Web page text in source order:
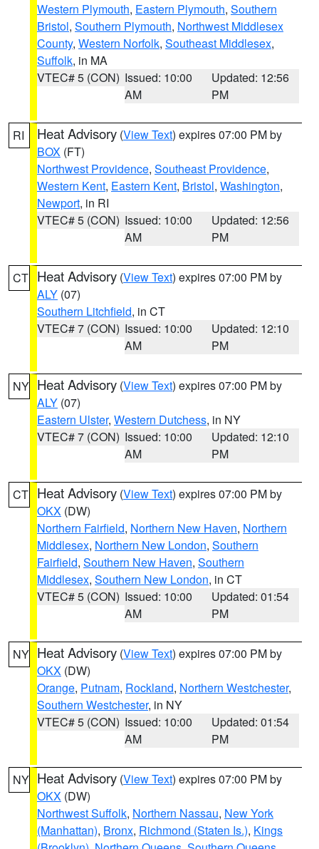
Western Plymouth, Eastern Plymouth, Southern
Bristol, Southern Plymouth, Northwest Middlesex
County, Western Norfolk, Southeast Middlesex,
Suffolk, in MA
VTEC# 5 (CON) Issued: 10:00
AM
Updated: 12:56
PM
RI Heat Advisory (View Text) expires 07:00 PM by
BOX (FT)
Northwest Providence, Southeast Providence,
Western Kent, Eastern Kent, Bristol, Washington,
Newport, in RI
VTEC# 5 (CON) Issued: 10:00
AM
Updated: 12:56
PM
CT Heat Advisory (View Text) expires 07:00 PM by
ALY (07)
Southern Litchfield, in CT
VTEC# 7 (CON) Issued: 10:00
AM
Updated: 12:10
PM
NY Heat Advisory (View Text) expires 07:00 PM by
ALY (07)
Eastern Ulster, Western Dutchess, in NY
VTEC# 7 (CON) Issued: 10:00
AM
Updated: 12:10
PM
CT Heat Advisory (View Text) expires 07:00 PM by
OKX (DW)
Northern Fairfield, Northern New Haven, Northern
Middlesex, Northern New London, Southern
Fairfield, Southern New Haven, Southern
Middlesex, Southern New London, in CT
VTEC# 5 (CON) Issued: 10:00
AM
Updated: 01:54
PM
NY Heat Advisory (View Text) expires 07:00 PM by
OKX (DW)
Orange, Putnam, Rockland, Northern Westchester,
Southern Westchester, in NY
VTEC# 5 (CON) Issued: 10:00
AM
Updated: 01:54
PM
NY Heat Advisory (View Text) expires 07:00 PM by
OKX (DW)
Northwest Suffolk, Northern Nassau, New York
(Manhattan), Bronx, Richmond (Staten Is.), Kings